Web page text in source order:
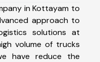
in Kottayam to
approach to
solutions at
volume of trucks
have reduce the